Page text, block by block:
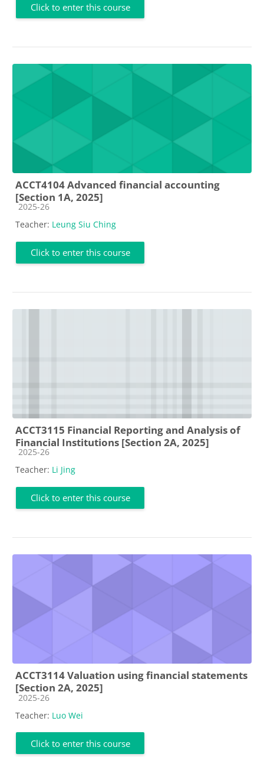
Click to enter this course
ACCT4104 Advanced financial accounting
[Section 1A, 2025]
Course category
2025-26
Teacher: Leung Siu Ching
Click to enter this course
ACCT3115 Financial Reporting and Analysis of
Financial Institutions [Section 2A, 2025]
Course category
2025-26
Teacher: Li Jing
Click to enter this course
ACCT3114 Valuation using financial statements
[Section 2A, 2025]
Course category
2025-26
Teacher: Luo Wei
Click to enter this course